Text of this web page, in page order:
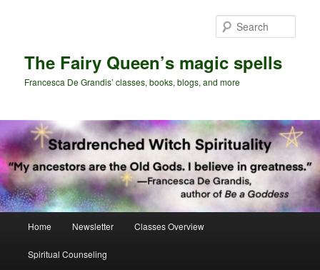
The Fairy Queen’s magic spells
Francesca De Grandis’ classes, books, blogs, and more
Home Newsletter Classes Overview
Spiritual Counseling